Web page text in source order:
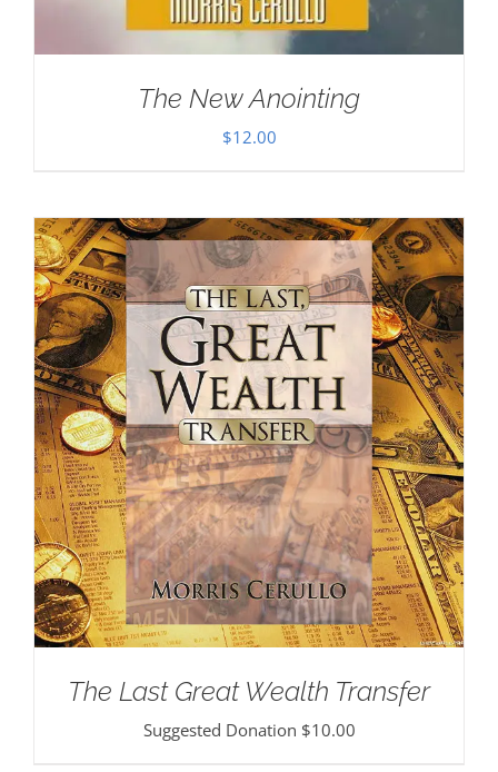
The New Anointing
$12.00
The Last Great Wealth Transfer
Suggested Donation $10.00